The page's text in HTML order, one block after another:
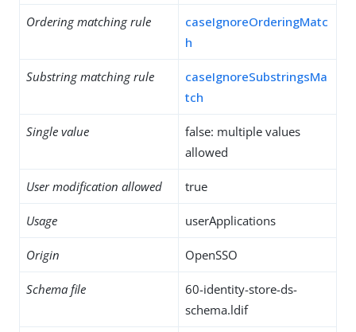
Ordering matching rule
caseIgnoreOrderingMatc
h
Substring matching rule
caseIgnoreSubstringsMa
tch
Single value
false: multiple values
allowed
User modification allowed true
Usage userApplications
Origin OpenSSO
Schema file
60-identity-store-ds-
schema.ldif